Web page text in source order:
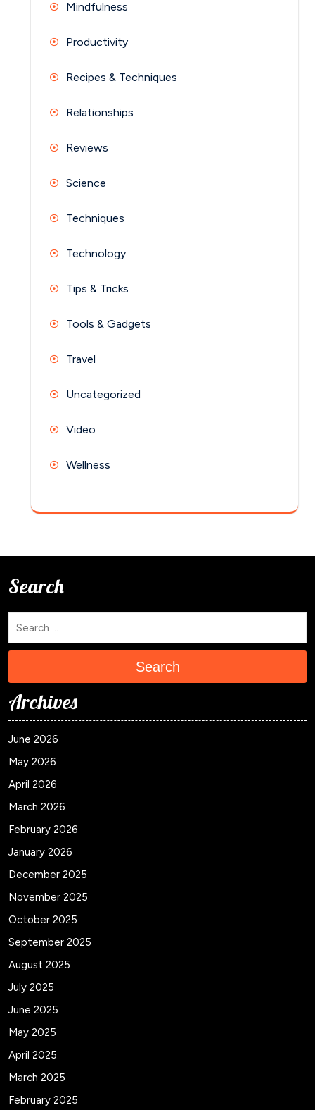
Mindfulness
Productivity
Recipes & Techniques
Relationships
Reviews
Science
Techniques
Technology
Tips & Tricks
Tools & Gadgets
Travel
Uncategorized
Video
Wellness
Search
Search
Archives
June 2026
May 2026
April 2026
March 2026
February 2026
January 2026
December 2025
November 2025
October 2025
September 2025
August 2025
July 2025
June 2025
May 2025
April 2025
March 2025
February 2025